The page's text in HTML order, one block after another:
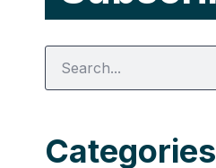
Categories